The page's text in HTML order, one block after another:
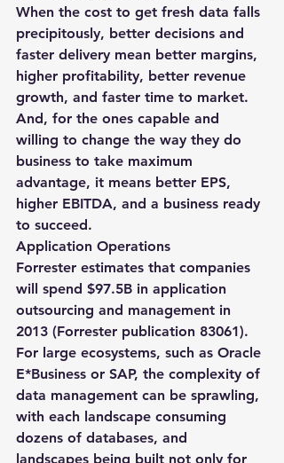
When the cost to get fresh data falls
precipitously, better decisions and
faster delivery mean better margins,
higher profitability, better revenue
growth, and faster time to market.
And, for the ones capable and
willing to change the way they do
business to take maximum
advantage, it means better EPS,
higher EBITDA, and a business ready
to succeed.
Application Operations
Forrester estimates that companies
will spend $97.5B in application
outsourcing and management in
2013 (Forrester publication 83061).
For large ecosystems, such as Oracle
E*Business or SAP, the complexity of
data management can be sprawling,
with each landscape consuming
dozens of databases, and
landscapes being built not only for